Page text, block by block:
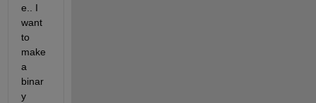
e.. I
want
to
make
a
binar
y